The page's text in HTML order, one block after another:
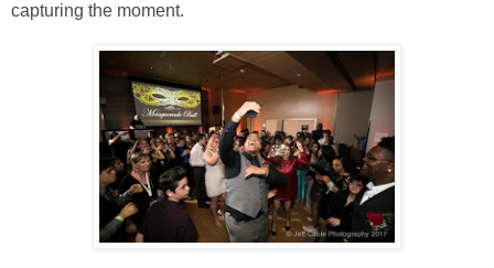
capturing the moment.